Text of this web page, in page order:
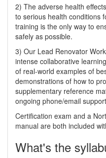
2) The adverse health
to serious health conditions
training is the only way to
safely as possible.
3) Our Lead Renovator
intense collaborative
of real-world examples of
demonstrations of how to
supplementary reference
ongoing phone/email
Certification exam and a
manual are both included
What's the